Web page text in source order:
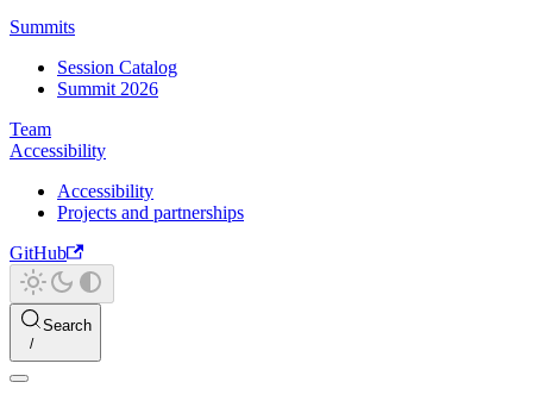
Summits
Session Catalog
Summit 2026
Team
Accessibility
Accessibility
Projects and partnerships
GitHub
Search